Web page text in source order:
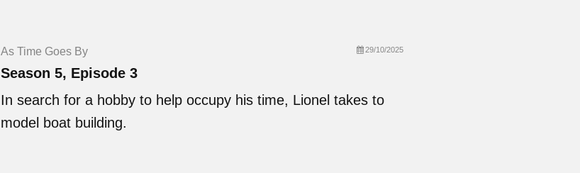
As Time Goes By 29/10/2025
Season 5, Episode 3
In search for a hobby to help occupy his time, Lionel takes to
model boat building.